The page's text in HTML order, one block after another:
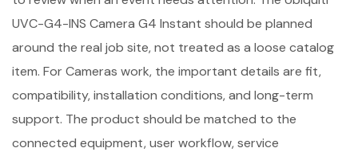
UVC-G4-INS Camera G4 Instant should be planned
around the real job site, not treated as a loose catalog
item. For Cameras work, the important details are fit,
compatibility, installation conditions, and long-term
support. The product should be matched to the
connected equipment, user workflow, service